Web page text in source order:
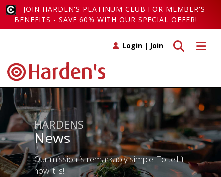
JOIN HARDEN'S PLATINUM CLUB FOR MEMBER'S
BENEFITS - SAVE 60% WITH OUR SPECIAL OFFER!
Toggle
Toggle search
Login | Join
HARDENS
News
Our mission is remarkably simple. To tell it
how it is!